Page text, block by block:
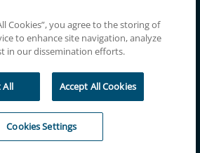
Extranet
Cookies”, you agree to the storing of
to enhance site navigation, analyze
in our dissemination efforts.
All Accept All Cookies
Cookies Settings